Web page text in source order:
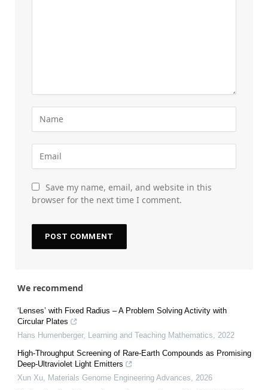
Save my name, email, and website in this
browser for the next time I comment.
We recommend
‘Lenses’ with Fixed Radius – A Problem Solving Activity with
Circular Plates
Hans Humenberger, Learning and Teaching Mathematics
2022
High-Throughput Screening of Rare-Earth Compounds as Promising
Deep-Ultraviolet Light Emitters
Xun Xu Materials Genome Engineering Advances
2026